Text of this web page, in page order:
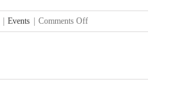
| Events | Comments Offon